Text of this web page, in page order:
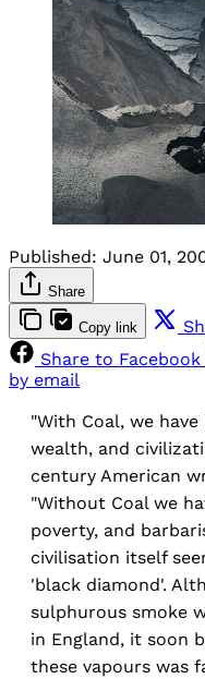
Published: June 01,
Share
Copy link
Share to Facebook
by email
"With Coal, we
wealth, and
century American
"Without Coal we
poverty, and
civilisation itself
'black diamond'.
sulphurous smoke
in England, it soon
these vapours was